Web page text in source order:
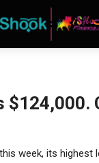
week, its highest